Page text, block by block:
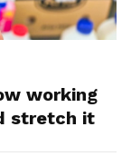
working
stretch it